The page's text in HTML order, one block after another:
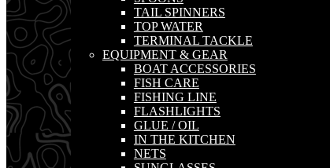
TAIL SPINNERS
TOP WATER
TERMINAL TACKLE
EQUIPMENT & GEAR
BOAT ACCESSORIES
FISH CARE
FISHING LINE
FLASHLIGHTS
GLUE / OIL
IN THE KITCHEN
NETS